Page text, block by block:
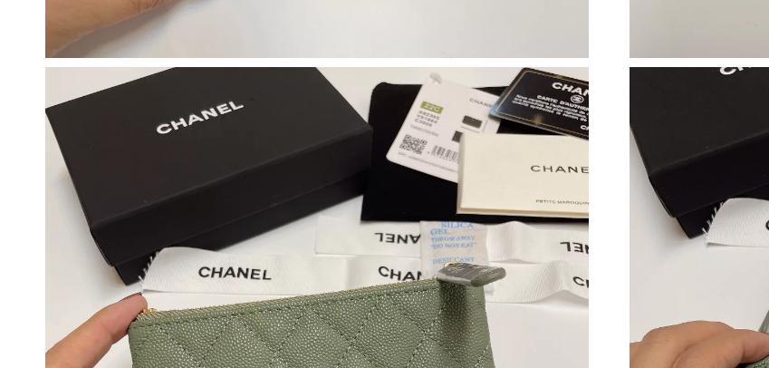
Just Sold: Tina from Denver on May
Just Sold: Dana from San Francisco on
Just Sold: Ursula from San Francisco
Just Sold: Liam from Philadelphia on
Just Sold: Paul from Houston on Aug
Just Sold: George from Atlanta on Jul
Just Sold: Tina from Atlanta on Jul 08,
Just Sold: Grace from Austin on Jul
Just Sold: Ethan from Paris on Jul 03,